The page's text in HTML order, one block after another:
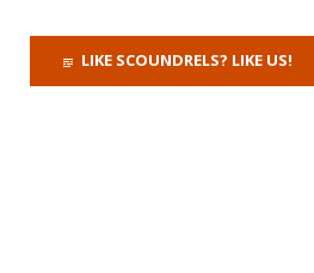
LIKE SCOUNDRELS? LIKE US!